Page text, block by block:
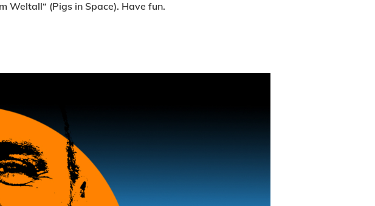
Weltall“ (Pigs in Space). Have fun.